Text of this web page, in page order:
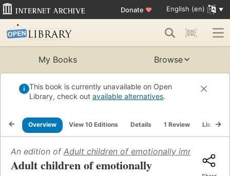
Donate ♥ English (en)
My Books Browse
This book is currently unavailable on Open
Library, check out available alternatives.
Overview View 10 Editions Details 1 Review Lists
An edition of Adult children of emotionally immature
Adult children of emotionally